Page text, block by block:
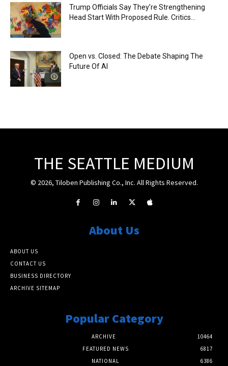
Trump Officials Say They’re Strengthening
Head Start With Proposed Rule. Critics...
Open vs. Closed: The Debate Shaping The
Future Of AI
THE SEATTLE MEDIUM
© 2026, Tiloben Publishing Co., Inc. All Rights Reserved.
About Us
ABOUT US
CONTACT US
BUSINESS DIRECTORY
ARCHIVE SITEMAP
Popular Category
ARCHIVE
10464
FEATURED NEWS
6817
NATIONAL
6386